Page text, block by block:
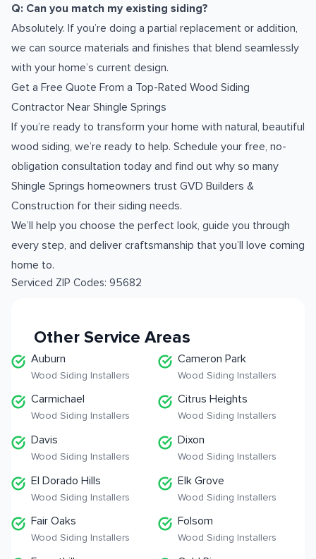
Q: Can you match my existing siding?
Absolutely. If you’re doing a partial replacement or addition,
we can source materials and finishes that blend seamlessly
with your home’s current design.
Get a Free Quote From a Top-Rated Wood Siding
Contractor Near Shingle Springs
If you’re ready to transform your home with natural, beautiful
wood siding, we’re ready to help. Schedule your free, no-
obligation consultation today and find out why so many
Shingle Springs homeowners trust GVD Builders &
Construction for their siding needs.
We’ll help you choose the perfect look, guide you through
every step, and deliver craftsmanship that you’ll love coming
home to.
Serviced ZIP Codes: 95682
Other Service Areas
Auburn
Wood Siding Installers
Cameron Park
Wood Siding Installers
Carmichael
Wood Siding Installers
Citrus Heights
Wood Siding Installers
Davis
Wood Siding Installers
Dixon
Wood Siding Installers
El Dorado Hills
Wood Siding Installers
Elk Grove
Wood Siding Installers
Fair Oaks
Wood Siding Installers
Folsom
Wood Siding Installers